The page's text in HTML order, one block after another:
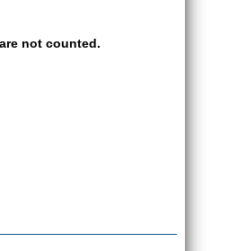
not counted.